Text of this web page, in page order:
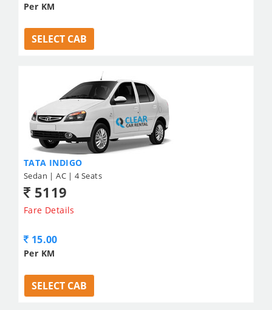
Per KM
SELECT CAB
TATA INDIGO
Sedan | AC | 4 Seats
5119
Fare Details
15.00
Per KM
SELECT CAB